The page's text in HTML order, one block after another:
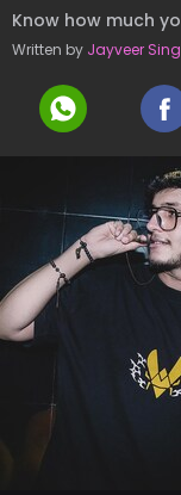
Know how much
Written by Jayveer